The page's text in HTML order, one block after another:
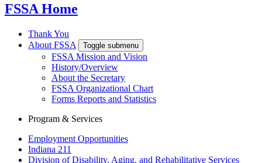
FSSA Home
Thank You
About FSSA
Toggle submenu
FSSA Mission and Vision
History/Overview
About the Secretary
FSSA Organizational Chart
Forms Reports and Statistics
Program & Services
Employment Opportunities
Indiana 211
Division of Disability, Aging, and Rehabilitative Services